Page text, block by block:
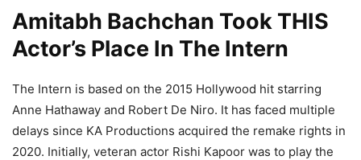
Amitabh Bachchan Took THIS
Actor’s Place In The Intern
The Intern is based on the 2015 Hollywood hit starring
Anne Hathaway and Robert De Niro. It has faced multiple
delays since KA Productions acquired the remake rights in
2020. Initially, veteran actor Rishi Kapoor was to play the